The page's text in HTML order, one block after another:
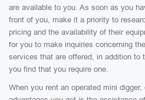
are available to you. As soon as you
front of you, make it a priority to
pricing and the availability of their
for you to make inquiries concerning
services that are offered, in addition to
you find that you require one.
When you rent an operated mini